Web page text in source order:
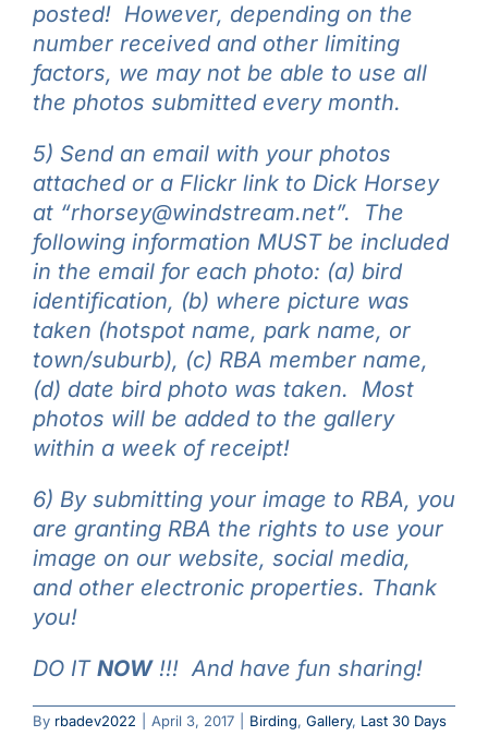
posted! However, depending on the
number received and other limiting
factors, we may not be able to use all
the photos submitted every month.
5) Send an email with your photos
attached or a Flickr link to Dick Horsey
at “rhorsey@windstream.net”. The
following information MUST be included
in the email for each photo: (a) bird
identification, (b) where picture was
taken (hotspot name, park name, or
town/suburb), (c) RBA member name,
(d) date bird photo was taken. Most
photos will be added to the gallery
within a week of receipt!
6) By submitting your image to RBA, you
are granting RBA the rights to use your
image on our website, social media,
and other electronic properties. Thank
you!
DO IT NOW!!! And have fun sharing!
By rbadev2022 April 3, 2017 Birding, Gallery, Last 30 Days